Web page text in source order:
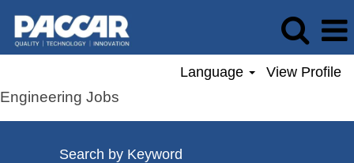
Language View Profile
Engineering Jobs
Search by Keyword